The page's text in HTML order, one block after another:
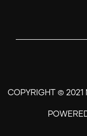
COPYRIGHT © 2021